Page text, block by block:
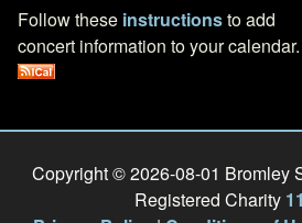
Follow these instructionsto add
concert information to your calendar.
Copyright © 2026-08-01 Bromley
Registered Charity